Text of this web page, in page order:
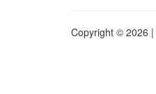
Copyright © 2026 |